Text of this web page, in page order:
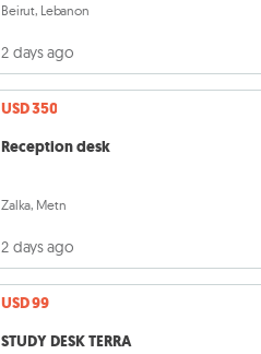
Beirut, Lebanon
2 days ago
USD 350
Reception desk
Zalka, Metn
2 days ago
USD 99
STUDY DESK TERRA